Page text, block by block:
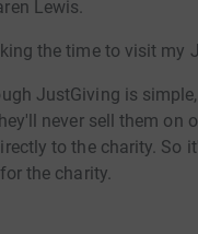
Lewis.
the time to visit my
JustGiving is
never sell them on
to the charity. So
the charity.